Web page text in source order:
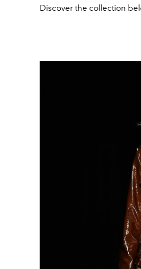
Discover the collection